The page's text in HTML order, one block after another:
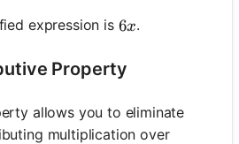
expression is 6 x
6x.
Property
allows you to eliminate
multiplication over